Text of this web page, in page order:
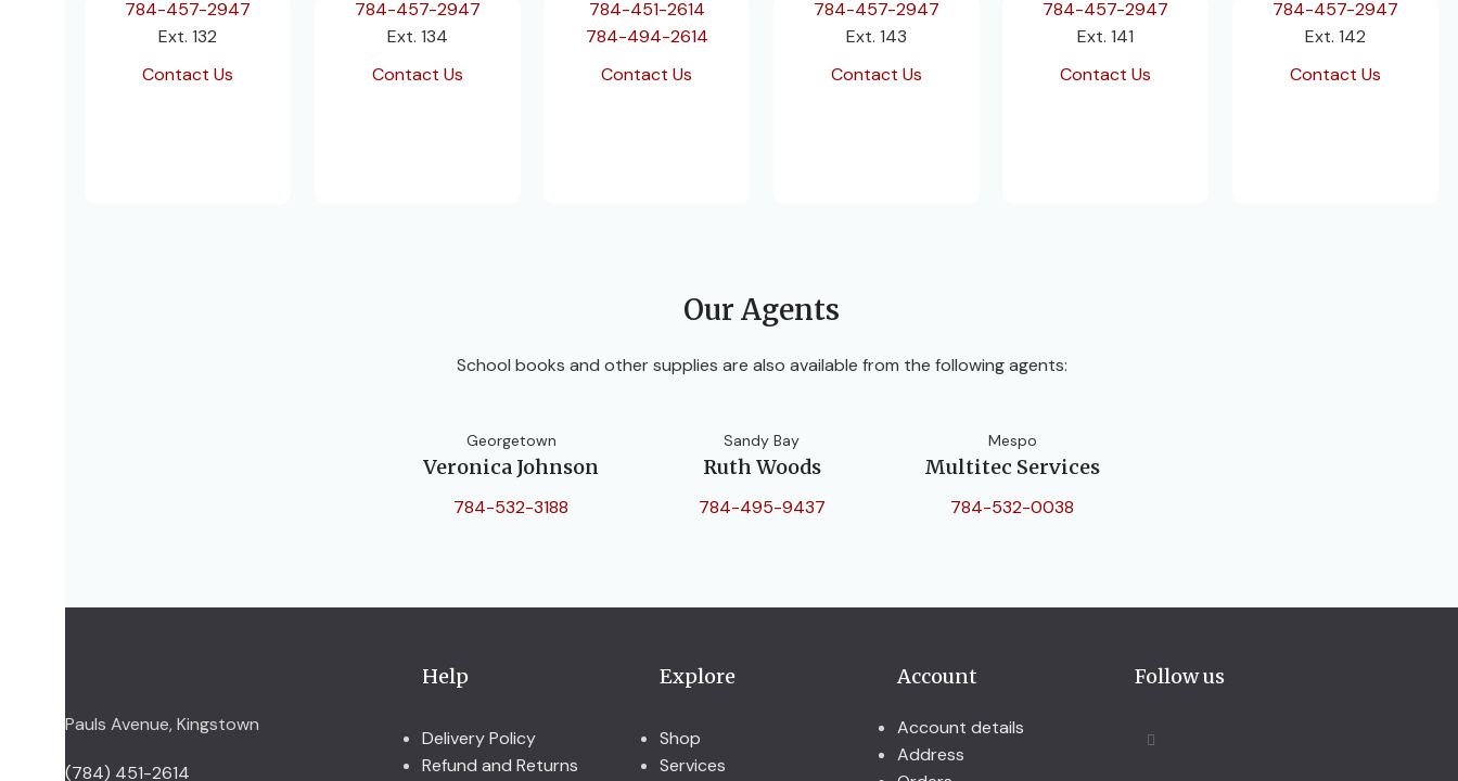
784-457-2947
Ext. 132
Contact Us
784-457-2947
Ext. 134
Contact Us
784-451-2614
784-494-2614
Contact Us
784-457-2947
Ext. 143
Contact Us
784-457-2947
Ext. 141
Contact Us
784-457-2947
Ext. 142
Contact Us
Our Agents
School books and other supplies are also available from the following agents:
Georgetown
Veronica Johnson
784-532-3188
Sandy Bay
Ruth Woods
784-495-9437
Mespo
Multitec Services
784-532-0038
Pauls Avenue, Kingstown
(784) 451-2614
Help
Delivery Policy
Refund and Returns
Explore
Shop
Services
Account
Account details
Address
Follow us